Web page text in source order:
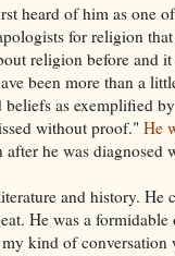
heard of him as one
for religion
religion before and
been more than a
beliefs as exemplified
without proof." He
he was diagnosed
and history. He
He was a formidable
kind of